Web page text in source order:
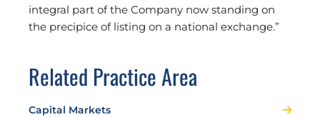
integral part of the Company now standing on
the precipice of listing on a national exchange.”
Related Practice Area
Capital Markets